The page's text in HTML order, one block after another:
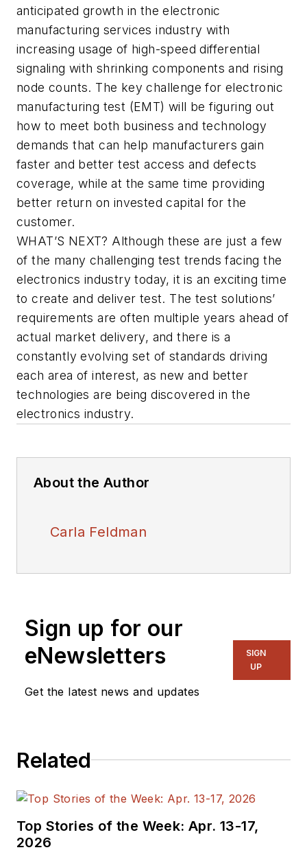
anticipated growth in the electronic
manufacturing services industry with
increasing usage of high-speed differential
signaling with shrinking components and rising
node counts. The key challenge for electronic
manufacturing test (EMT) will be figuring out
how to meet both business and technology
demands that can help manufacturers gain
faster and better test access and defects
coverage, while at the same time providing
better return on invested capital for the
customer.
WHAT’S NEXT? Although these are just a few
of the many challenging test trends facing the
electronics industry today, it is an exciting time
to create and deliver test. The test solutions’
requirements are often multiple years ahead of
actual market delivery, and there is a
constantly evolving set of standards driving
each area of interest, as new and better
technologies are being discovered in the
electronics industry.
About the Author
Carla Feldman
Sign up for our
eNewsletters
Get the latest news and updates
SIGN
UP
Related
Top Stories of the Week: Apr. 13-17,
2026